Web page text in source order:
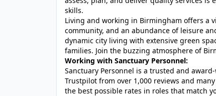
skills.
Living and working in Birmingham offers a
community, and an abundance of leisure
dynamic city living with extensive green
families. Join the buzzing atmosphere of
Working with Sanctuary Personnel:
Sanctuary Personnel is a trusted and
Trustpilot from over 1,000 reviews and
the best possible rates in roles that match